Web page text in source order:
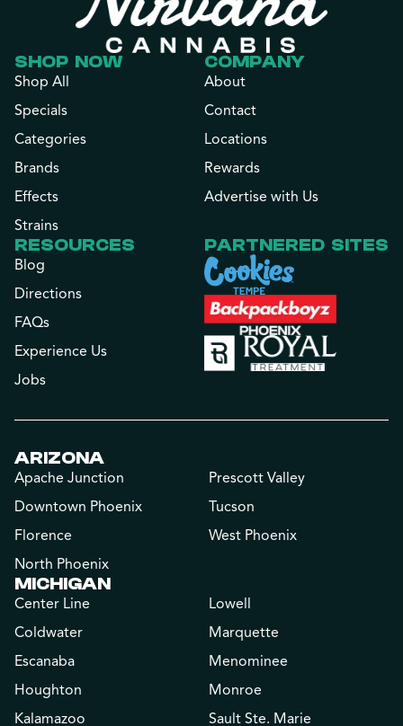
SHOP NOW
Shop All
Specials
Categories
Brands
Effects
Strains
COMPANY
About
Contact
Locations
Rewards
Advertise with Us
RESOURCES
Blog
Directions
FAQs
Experience Us
Jobs
PARTNERED SITES
ARIZONA
Apache Junction
Downtown Phoenix
Florence
North Phoenix
Prescott Valley
Tucson
West Phoenix
MICHIGAN
Center Line
Coldwater
Escanaba
Houghton
Kalamazoo
Lowell
Marquette
Menominee
Monroe
Sault Ste. Marie